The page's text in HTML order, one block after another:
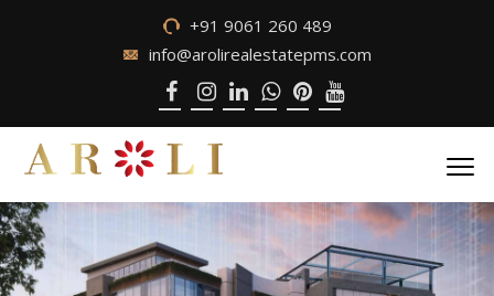
+91 9061 260 489
info@arolirealestatepms.com